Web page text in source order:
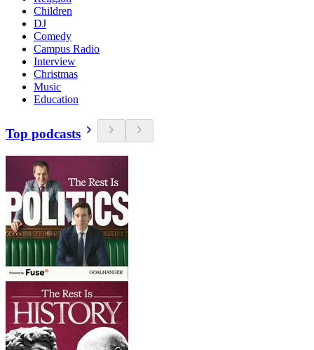
Children
DJ
Comedy
Campus Radio
Interview
Christmas
Music
Education
Top podcasts